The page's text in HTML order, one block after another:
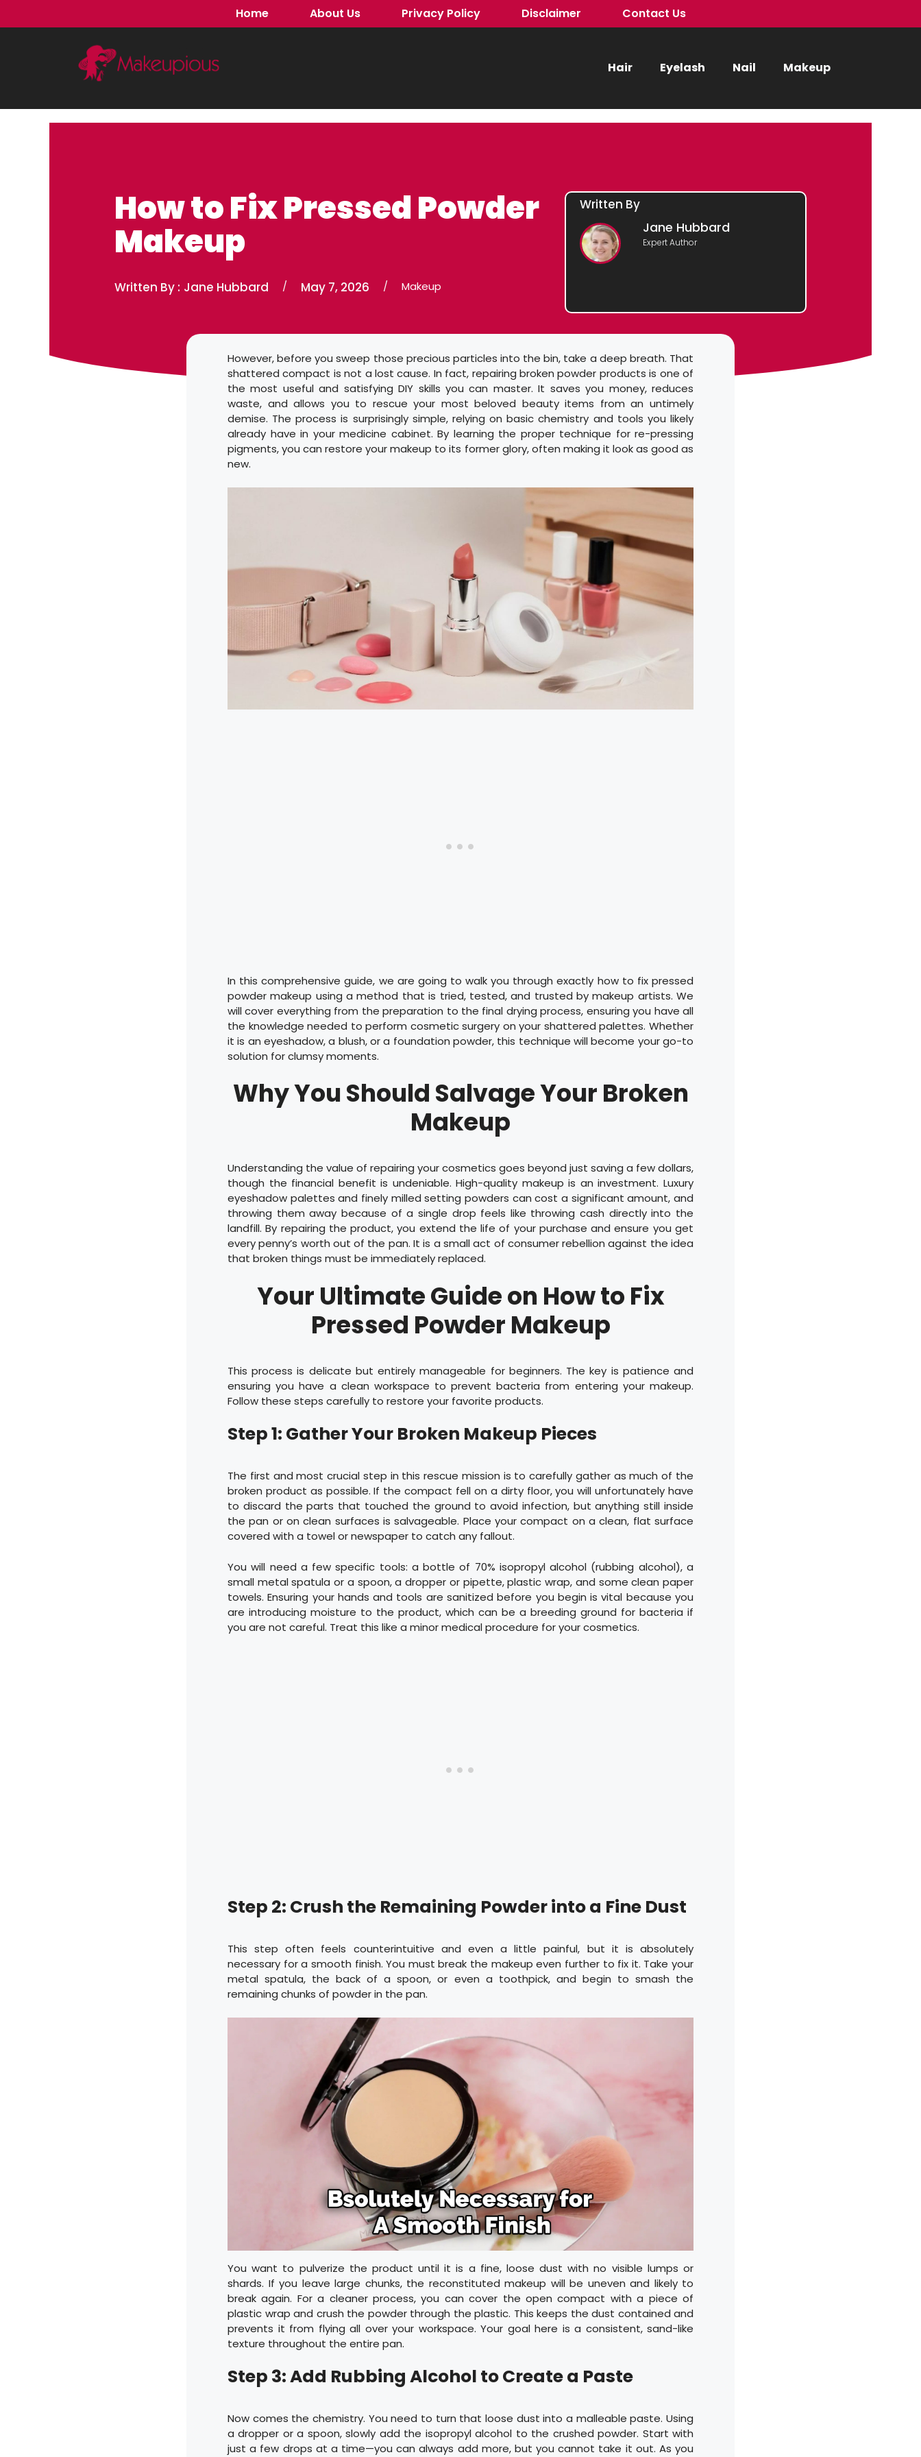
to
Home About Us Privacy Policy Disclaimer Contact Us
Hair Eyelash Nail Makeup
How to Fix Pressed Powder
Makeup
Written By : Jane Hubbard / May 7, 2026 / Makeup
Written By
Jane Hubbard
Expert Author
However, before you sweep those precious particles into the bin, take a deep breath. That
shattered compact is not a lost cause. In fact, repairing broken powder products is one of
the most useful and satisfying DIY skills you can master. It saves you money, reduces
waste, and allows you to rescue your most beloved beauty items from an untimely
demise. The process is surprisingly simple, relying on basic chemistry and tools you likely
already have in your medicine cabinet. By learning the proper technique for re-pressing
pigments, you can restore your makeup to its former glory, often making it look as good as
new.
In this comprehensive guide, we are going to walk you through exactly how to fix pressed
powder makeup using a method that is tried, tested, and trusted by makeup artists. We
will cover everything from the preparation to the final drying process, ensuring you have all
the knowledge needed to perform cosmetic surgery on your shattered palettes. Whether
it is an eyeshadow, a blush, or a foundation powder, this technique will become your go-to
solution for clumsy moments.
Why You Should Salvage Your Broken
Makeup
Understanding the value of repairing your cosmetics goes beyond just saving a few dollars,
though the financial benefit is undeniable. High-quality makeup is an investment. Luxury
eyeshadow palettes and finely milled setting powders can cost a significant amount, and
throwing them away because of a single drop feels like throwing cash directly into the
landfill. By repairing the product, you extend the life of your purchase and ensure you get
every penny’s worth out of the pan. It is a small act of consumer rebellion against the idea
that broken things must be immediately replaced.
Your Ultimate Guide on How to Fix
Pressed Powder Makeup
This process is delicate but entirely manageable for beginners. The key is patience and
ensuring you have a clean workspace to prevent bacteria from entering your makeup.
Follow these steps carefully to restore your favorite products.
Step 1: Gather Your Broken Makeup Pieces
The first and most crucial step in this rescue mission is to carefully gather as much of the
broken product as possible. If the compact fell on a dirty floor, you will unfortunately have
to discard the parts that touched the ground to avoid infection, but anything still inside
the pan or on clean surfaces is salvageable. Place your compact on a clean, flat surface
covered with a towel or newspaper to catch any fallout.
You will need a few specific tools: a bottle of 70% isopropyl alcohol (rubbing alcohol), a
small metal spatula or a spoon, a dropper or pipette, plastic wrap, and some clean paper
towels. Ensuring your hands and tools are sanitized before you begin is vital because you
are introducing moisture to the product, which can be a breeding ground for bacteria if
you are not careful. Treat this like a minor medical procedure for your cosmetics.
Step 2: Crush the Remaining Powder into a Fine Dust
This step often feels counterintuitive and even a little painful, but it is absolutely
necessary for a smooth finish. You must break the makeup even further to fix it. Take your
metal spatula, the back of a spoon, or even a toothpick, and begin to smash the
remaining chunks of powder in the pan.
You want to pulverize the product until it is a fine, loose dust with no visible lumps or
shards. If you leave large chunks, the reconstituted makeup will be uneven and likely to
break again. For a cleaner process, you can cover the open compact with a piece of
plastic wrap and crush the powder through the plastic. This keeps the dust contained and
prevents it from flying all over your workspace. Your goal here is a consistent, sand-like
texture throughout the entire pan.
Step 3: Add Rubbing Alcohol to Create a Paste
Now comes the chemistry. You need to turn that loose dust into a malleable paste. Using
a dropper or a spoon, slowly add the isopropyl alcohol to the crushed powder. Start with
just a few drops at a time—you can always add more, but you cannot take it out. As you